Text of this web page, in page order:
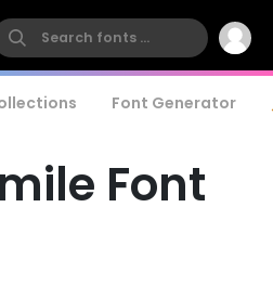
Font Generator
Font